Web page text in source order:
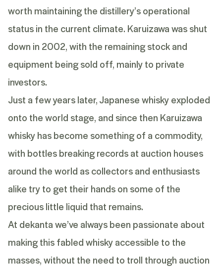
worth maintaining the distillery’s operational
status in the current climate. Karuizawa was shut
down in 2002, with the remaining stock and
equipment being sold off, mainly to private
investors.
Just a few years later, Japanese whisky exploded
onto the world stage, and since then Karuizawa
whisky has become something of a commodity,
with bottles breaking records at auction houses
around the world as collectors and enthusiasts
alike try to get their hands on some of the
precious little liquid that remains.
At dekanta we’ve always been passionate about
making this fabled whisky accessible to the
masses, without the need to troll through auction